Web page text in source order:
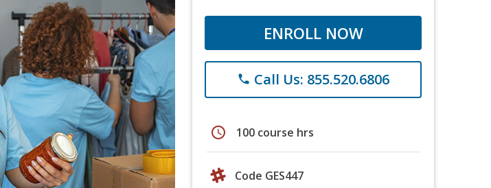
ENROLL NOW
phone Call Us: 855.520.6806
schedule 100 course hrs
Code GES447